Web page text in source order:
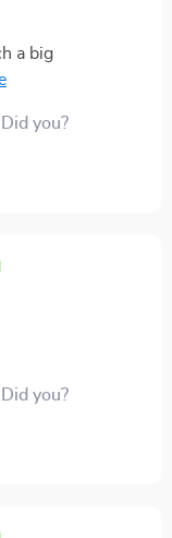
a big
have become
you?
you?